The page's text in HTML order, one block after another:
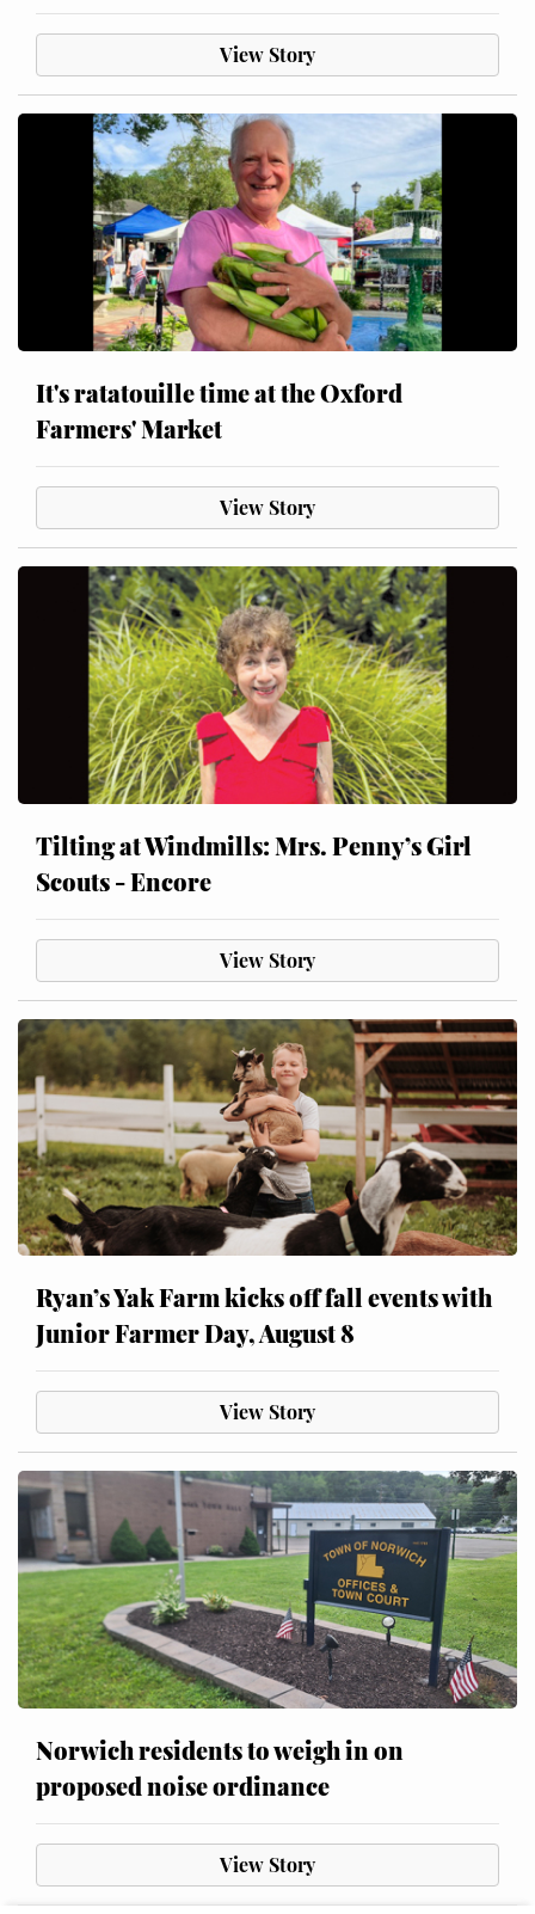
View Story
It's ratatouille time at the Oxford
Farmers' Market
View Story
Tilting at Windmills: Mrs. Penny’s Girl
Scouts - Encore
View Story
Ryan’s Yak Farm kicks off fall events with
Junior Farmer Day, August 8
View Story
Norwich residents to weigh in on
proposed noise ordinance
View Story